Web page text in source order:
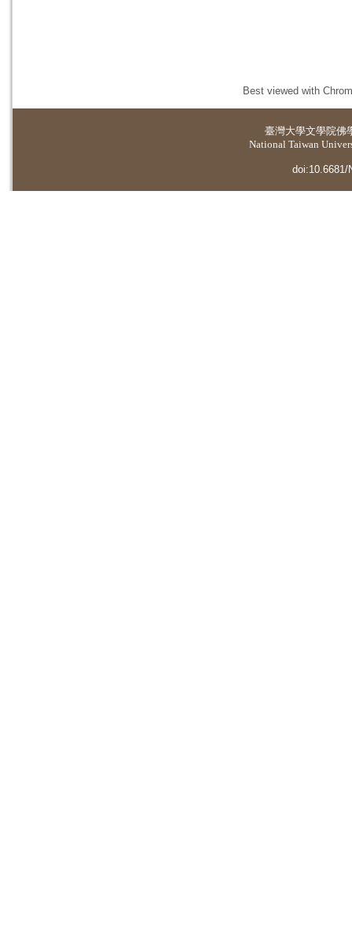
Best viewed with
臺灣大學文學院佛
National Taiwan
doi:10.6681/